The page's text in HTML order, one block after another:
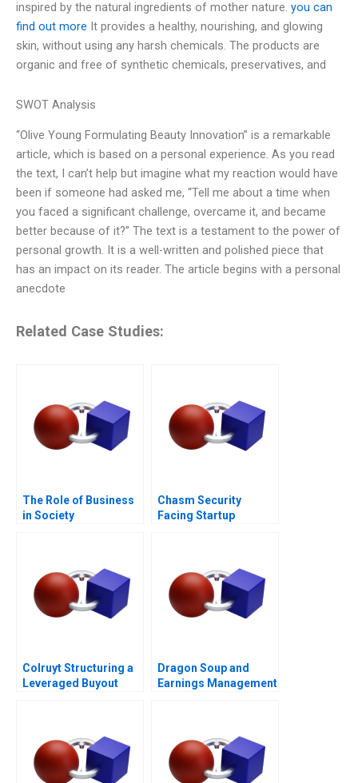
inspired by the natural ingredients of mother nature. you can
find out more It provides a healthy, nourishing, and glowing
skin, without using any harsh chemicals. The products are
organic and free of synthetic chemicals, preservatives, and
SWOT Analysis
“Olive Young Formulating Beauty Innovation” is a remarkable
article, which is based on a personal experience. As you read
the text, I can’t help but imagine what my reaction would have
been if someone had asked me, “Tell me about a time when
you faced a significant challenge, overcame it, and became
better because of it?” The text is a testament to the power of
personal growth. It is a well-written and polished piece that
has an impact on its reader. The article begins with a personal
anecdote
Related Case Studies:
The Role of Business
in Society
Chasm Security
Facing Startup
Colruyt Structuring a
Leveraged Buyout
Dragon Soup and
Earnings Management